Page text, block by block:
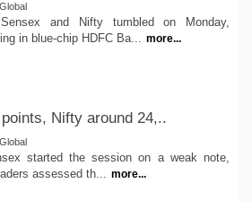
and Nifty tumbled on Monday,
in blue-chip HDFC Ba... more...
Nifty around 24,..
started the session on a weak note,
assessed th... more...